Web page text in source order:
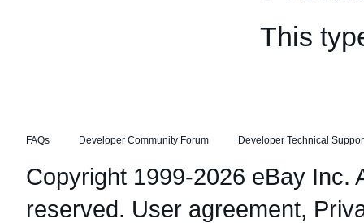
This
FAQs Developer Community Forum Developer Technical
Copyright 1999-2026 eBay Inc.
reserved. User agreement,